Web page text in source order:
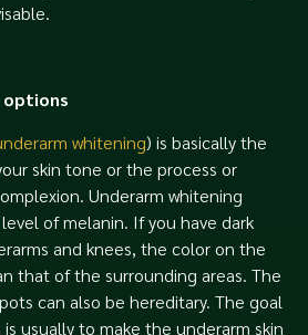
options
whitening) is basically the
skin tone or the process or
Underarm whitening
of melanin. If you have dark
and knees, the color on the
that of the surrounding areas. The
can also be hereditary. The goal
usually to make the underarm skin